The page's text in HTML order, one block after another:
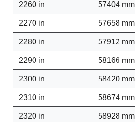
2260 in 57404 mm
2270 in 57658 mm
2280 in 57912 mm
2290 in 58166 mm
2300 in 58420 mm
2310 in 58674 mm
2320 in 58928 mm